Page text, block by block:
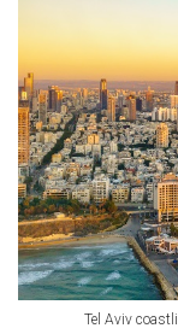
Tel Aviv